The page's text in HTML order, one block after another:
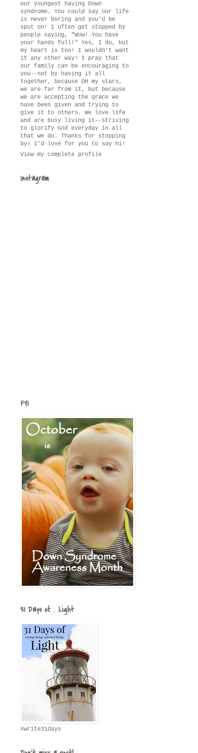
our youngest having Down
syndrome. You could say our life
is never boring and you'd be
spot on! I often get stopped by
people saying, "Wow! You have
your hands full!" Yes, I do, but
my heart is too! I wouldn't want
it any other way! I pray that
our family can be encouraging to
you--not by having it all
together, because OH my stars,
we are far from it, but because
we are accepting the grace we
have been given and trying to
give it to others. We love life
and are busy living it--striving
to glorify God everyday in all
that we do. Thanks for stopping
by! I'd love for you to say hi!
View my complete profile
Instagram
FYI
31 Days of. . .Light
#write31days